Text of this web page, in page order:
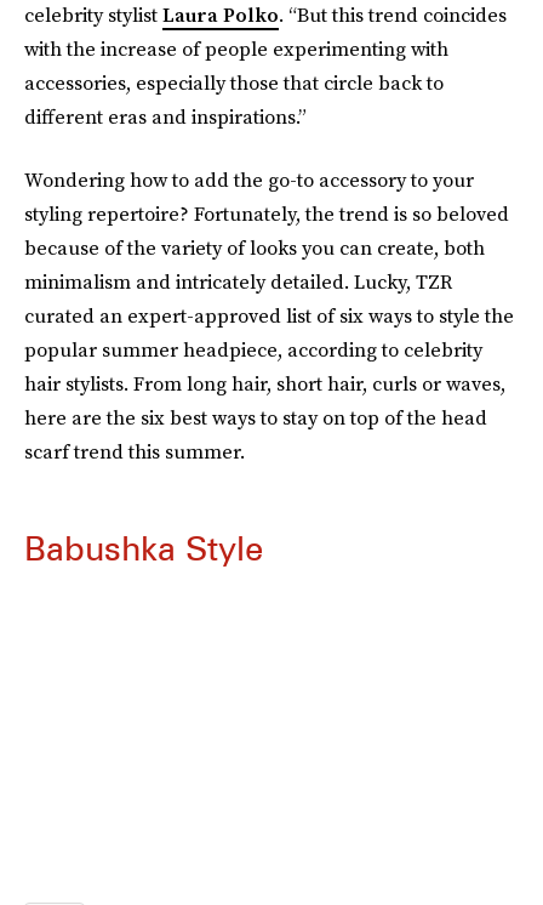
celebrity stylistLaura Polko. “But this trend coincides
with the increase of people experimenting with
accessories, especially those that circle back to
different eras and inspirations.”
Wondering how to add the go-to accessory to your
styling repertoire? Fortunately, the trend is so beloved
because of the variety of looks you can create, both
minimalism and intricately detailed. Lucky, TZR
curated an expert-approved list of six ways to style the
popular summer headpiece, according to celebrity
hair stylists. From long hair, short hair, curls or waves,
here are the six best ways to stay on top of the head
scarf trend this summer.
Babushka Style